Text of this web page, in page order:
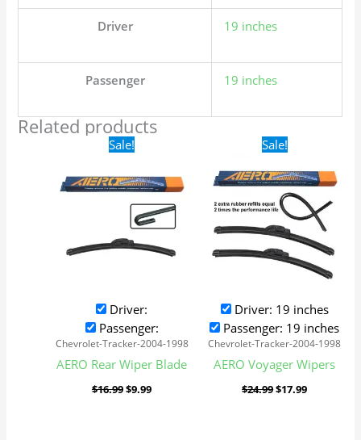
Driver 19 inches
Passenger 19 inches
Related products
Sale!
Driver:
Passenger:
Chevrolet-Tracker-2004-1998
AERO Rear Wiper Blade
$16.99
Original
price
$16.99.
$9.99
$9.99.
Sale!
Driver: 19 inches
Passenger: 19 inches
Chevrolet-Tracker-2004-1998
AERO Voyager Wipers
$24.99
Original
price
was:
$24.99.
$17.99
is:
$17.99.